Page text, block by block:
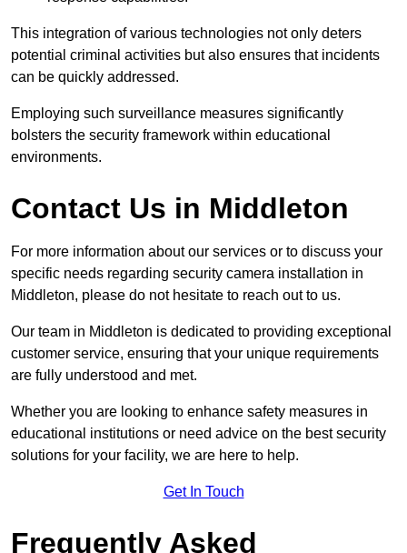
This integration of various technologies not only deters
potential criminal activities but also ensures that incidents
can be quickly addressed.
Employing such surveillance measures significantly
bolsters the security framework within educational
environments.
Contact Us in Middleton
For more information about our services or to discuss your
specific needs regarding security camera installation in
Middleton, please do not hesitate to reach out to us.
Our team in Middleton is dedicated to providing exceptional
customer service, ensuring that your unique requirements
are fully understood and met.
Whether you are looking to enhance safety measures in
educational institutions or need advice on the best security
solutions for your facility, we are here to help.
Get In Touch
Frequently Asked